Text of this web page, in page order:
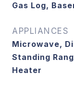
Gas Log,
APPLIANCES
Microwave,
Standing
Heater